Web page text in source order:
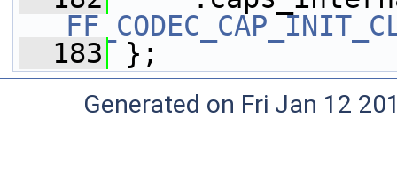
  183
};
Generated on Fri Jan 12